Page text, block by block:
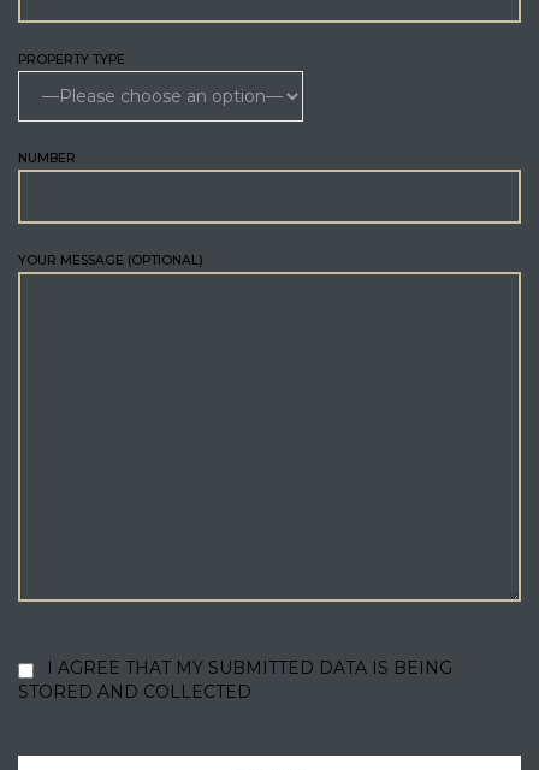
PROPERTY TYPE
NUMBER
YOUR MESSAGE (OPTIONAL)
I AGREE THAT MY SUBMITTED DATA IS BEING
STORED AND COLLECTED